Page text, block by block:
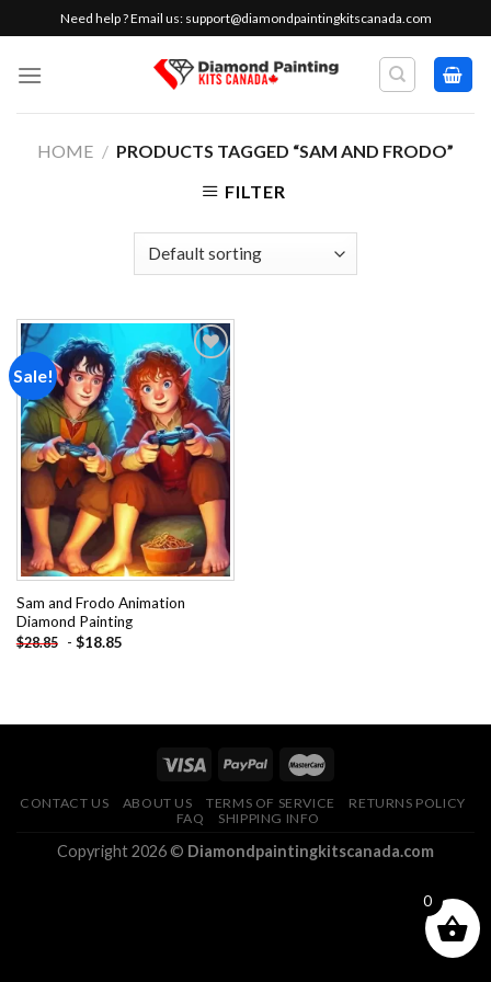
to
content
Need help ? Email us: support@diamondpaintingkitscanada.com
HOME / PRODUCTS TAGGED “SAM AND FRODO”
FILTER
Sale!
Add to
wishlist
Sam and Frodo Animation
Diamond Painting
$28.85 - $18.85
CONTACT US ABOUT US TERMS OF SERVICE
RETURNS POLICY
FAQ
SHIPPING INFO
Copyright 2026 © Diamondpaintingkitscanada.com
0